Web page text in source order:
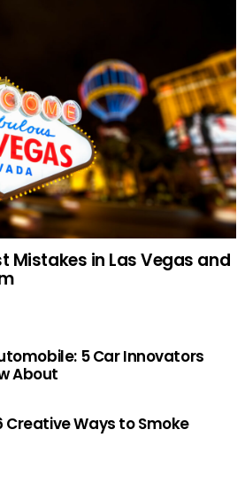
Mistakes in Las Vegas and
5 Car Innovators
About
Creative Ways to Smoke